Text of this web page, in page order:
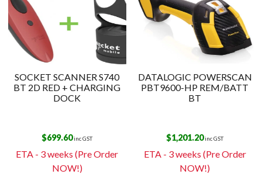
SOCKET SCANNER S740
BT 2D RED + CHARGING
DOCK
$699.60inc GST
ETA - 3 weeks (Pre Order
NOW!)
DATALOGIC POWERSCAN
PBT9600-HP REM/BATT
BT
$1,201.20inc GST
ETA - 3 weeks (Pre Order
NOW!)